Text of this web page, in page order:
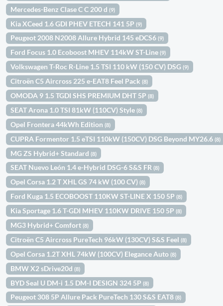
Mercedes-Benz Clase C C 200 d(9)
Kia XCeed 1.6 GDI PHEV ETECH 141 5P(9)
Peugeot 2008 N2008 Allure Hybrid 145 eDCS6(9)
Ford Focus 1.0 Ecoboost MHEV 114kW ST-Line(9)
Volkswagen T-Roc R-Line 1.5 TSI 110 kW (150 CV) DSG(9)
Citroën C5 Aircross 225 e-EAT8 Feel Pack(8)
OMODA 9 1.5 TGDI SHS PREMIUM DHT 5P(8)
SEAT Arona 1.0 TSI 81kW (110CV) Style(8)
Opel Frontera 44kWh Edition(8)
CUPRA Formentor 1.5 eTSI 110kW (150CV) DSG Beyond MY26.6(8)
MG ZS Hybrid+ Standard(8)
SEAT Nuevo León 1.4 e-Hybrid DSG-6 S&S FR(8)
Opel Corsa 1.2 T XHL GS 74 kW (100 CV)(8)
Ford Kuga 1.5 ECOBOOST 110KW ST-LINE X 150 5P(8)
Kia Sportage 1.6 T-GDI MHEV 110KW DRIVE 150 5P(8)
MG3 Hybrid+ Comfort(8)
Citroën C5 Aircross PureTech 96kW (130CV) S&S Feel(8)
Opel Corsa 1.2T XHL 74kW (100CV) Elegance Auto(8)
BMW X2 sDrive20d(8)
BYD Seal U DM-i 1.5 DM-I DESIGN 324 5P(8)
Peugeot 308 5P Allure Pack PureTech 130 S&S EAT8(8)